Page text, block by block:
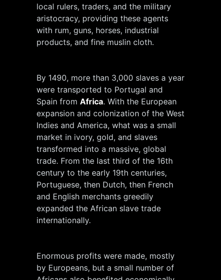
local rulers, traders, and the military
aristocracy, providing these agents
with rum, guns, horses, industrial
products, and fine muslin cloth.
By 1490, more than 3,000 slaves a year
were transported to Portugal and
Spain from Africa. With the European
expansion and colonization of the West
Indies and America, what was a small
market in ivory, gold, and slaves
transformed into a massive, global
trade. From the last third of the 16th
century to the early 19th centuries,
Portuguese, then Dutch, then French
and English merchants greedily
expanded the African slave trade
internationally.
Enormous profits were made, mostly
by Europeans, but a small number of